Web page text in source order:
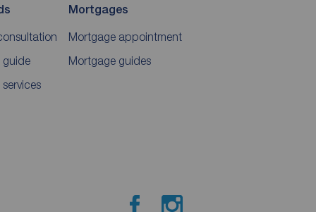
guide
Mortgages
Mortgage appointment
Mortgage guides